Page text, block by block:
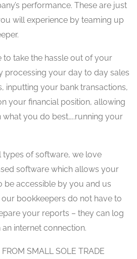
performance. These are just
will experience by teaming up
take the hassle out of your
processing your day to day sales
inputting your bank transactions,
your financial position, allowing
you do best…..running your
types of software, we love
software which allows your
be accessible by you and us
bookkeepers do not have to
your reports – they can log
internet connection.
SMALL SOLE TRADE